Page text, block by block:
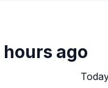
ago